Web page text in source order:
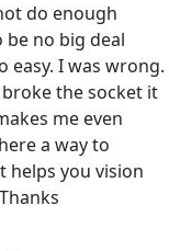
do enough
no big deal
easy. I was wrong.
the socket it
me even
a way to
helps you vision